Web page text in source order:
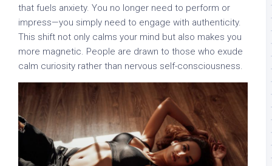
that fuels anxiety. You no longer need to perform or
impress—you simply need to engage with authenticity.
This shift not only calms your mind but also makes you
more magnetic. People are drawn to those who exude
calm curiosity rather than nervous self-consciousness.